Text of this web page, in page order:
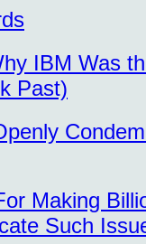
IBM Was
Past)
Making
Such